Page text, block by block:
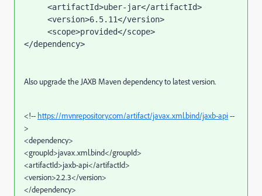
</dependency>
Also upgrade the JAXB Maven dependency to latest version.
<!-- https://mvnrepository.com/artifact/javax.xml.bind/jaxb-api--
>
<dependency>
<groupId>javax.xml.bind</groupId>
<artifactId>jaxb-api</artifactId>
<version>2.2.3</version>
</dependency>